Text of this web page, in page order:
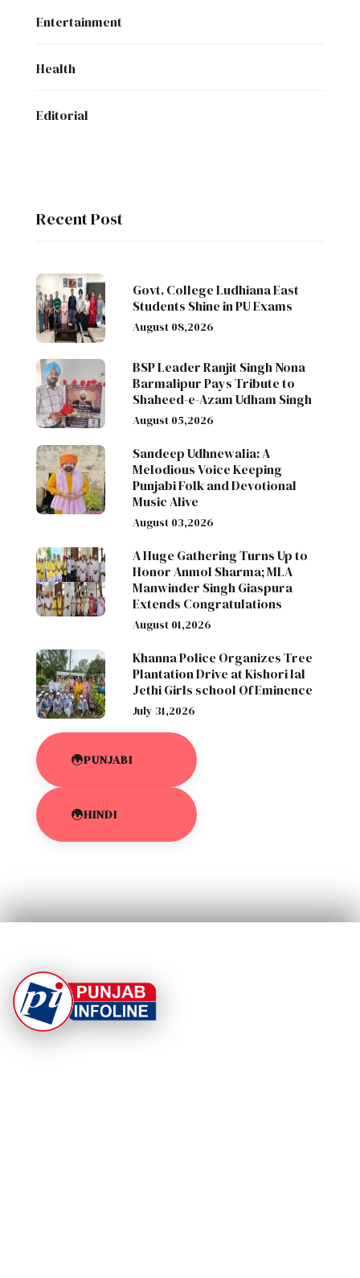
Entertainment
Health
Editorial
Recent Post
Govt. College Ludhiana East
Students Shine in PU Exams
August 08,2026
BSP Leader Ranjit Singh Nona
Barmalipur Pays Tribute to
Shaheed-e-Azam Udham Singh
August 05,2026
Sandeep Udhnewalia: A
Melodious Voice Keeping
Punjabi Folk and Devotional
Music Alive
August 03,2026
A Huge Gathering Turns Up to
Honor Anmol Sharma; MLA
Manwinder Singh Giaspura
Extends Congratulations
August 01,2026
Khanna Police Organizes Tree
Plantation Drive at Kishori lal
Jethi Girls school Of Eminence
July 31,2026
PUNJABI
HINDI